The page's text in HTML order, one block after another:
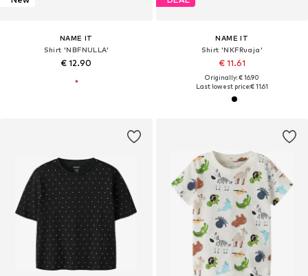
NAME IT
Shirt 'NBFNULLA'
€ 12.90
NAME IT
Shirt 'NKFRuaja'
€ 11.61
Originally: € 16.90
Last lowest price:€ 11.61